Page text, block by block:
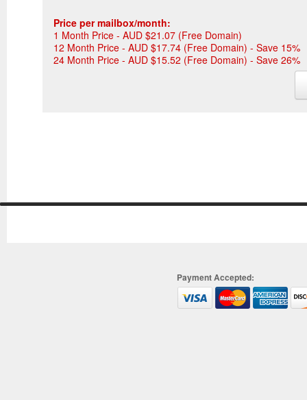
Price per mailbox/month:
1 Month Price - AUD $21.07 (Free Domain)
12 Month Price - AUD $17.74 (Free Domain) - Save 15%
24 Month Price - AUD $15.52 (Free Domain) - Save 26%
Payment Accepted: